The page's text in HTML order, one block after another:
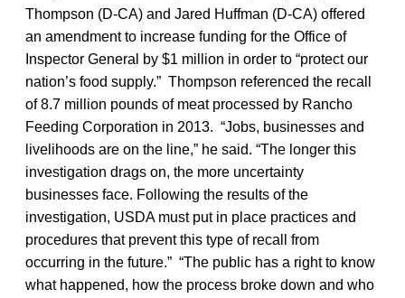
Thompson (D-CA) and Jared Huffman (D-CA) offered
an amendment to increase funding for the Office of
Inspector General by $1 million in order to “protect our
nation’s food supply.” Thompson referenced the recall
of 8.7 million pounds of meat processed by Rancho
Feeding Corporation in 2013. “Jobs, businesses and
livelihoods are on the line,” he said. “The longer this
investigation drags on, the more uncertainty
businesses face. Following the results of the
investigation, USDA must put in place practices and
procedures that prevent this type of recall from
occurring in the future.” “The public has a right to know
what happened, how the process broke down and who